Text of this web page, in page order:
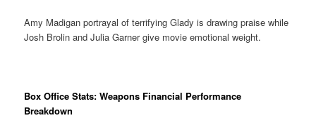
Amy Madigan portrayal of terrifying Glady is drawing praise while
Josh Brolin and Julia Garner give movie emotional weight.
Box Office Stats: Weapons Financial Performance
Breakdown